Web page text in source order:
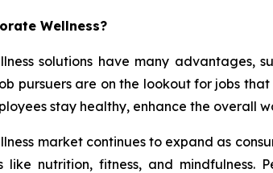
Wellness?
solutions have many advantages,
pursuers are on the lookout for jobs
stay healthy, enhance the overall
market continues to expand as
like nutrition, fitness, and mindfulness.